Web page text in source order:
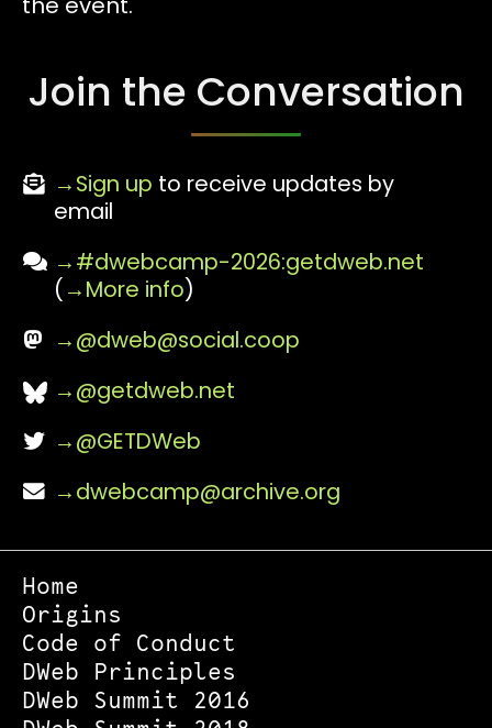
Join the Conversation
Sign up to receive updates by
email
#dwebcamp-2026:getdweb.net
(
More info)
@dweb@social.coop
@getdweb.net
@GETDWeb
dwebcamp@archive.org
Home
Origins
Code of Conduct
DWeb Principles
DWeb Summit 2016